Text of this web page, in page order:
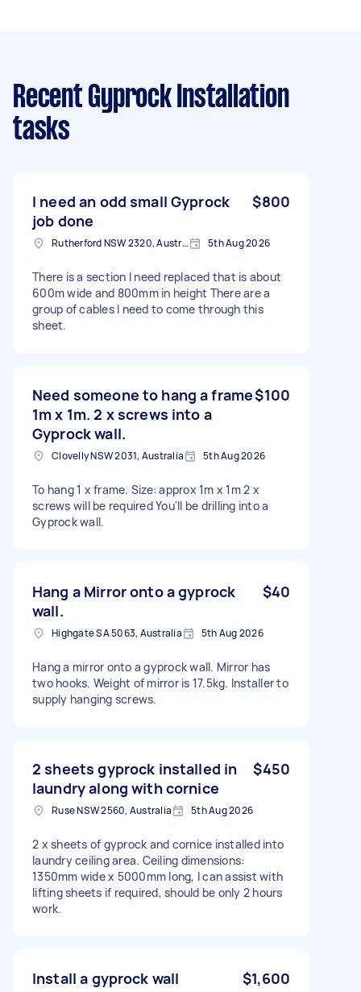
Recent Gyprock Installation
tasks
I need an odd small Gyprock
job done
$800
Rutherford NSW 2320, Australia 5th Aug 2026
There is a section I need replaced that is about
600m wide and 800mm in height There are a
group of cables I need to come through this
sheet.
Need someone to hang a frame
1m x 1m. 2 x screws into a
Gyprock wall.
$100
Clovelly NSW 2031, Australia 5th Aug 2026
To hang 1 x frame. Size: approx 1m x 1m 2 x
screws will be required You'll be drilling into a
Gyprock wall.
Hang a Mirror onto a gyprock
wall.
$40
Highgate SA 5063, Australia 5th Aug 2026
Hang a mirror onto a gyprock wall. Mirror has
two hooks. Weight of mirror is 17.5kg. Installer to
supply hanging screws.
2 sheets gyprock installed in
laundry along with cornice
$450
Ruse NSW 2560, Australia 5th Aug 2026
2 x sheets of gyprock and cornice installed into
laundry ceiling area. Ceiling dimensions:
1350mm wide x 5000mm long, I can assist with
lifting sheets if required, should be only 2 hours
work.
Install a gyprock wall $1,600